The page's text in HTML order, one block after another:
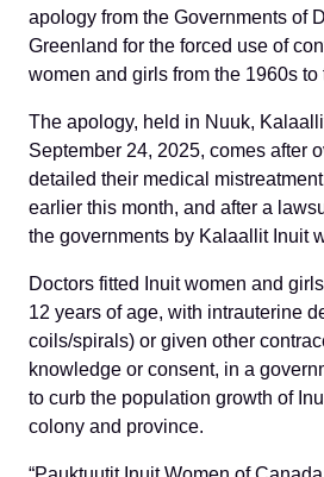
apology from the Governments of
Greenland for the forced use of
women and girls from the 1960s to
The apology, held in Nuuk,
September 24, 2025, comes after
detailed their medical
earlier this month, and after a
the governments by Kalaallit Inuit
Doctors fitted Inuit women and
12 years of age, with intrauterine
coils/spirals) or given other
knowledge or consent, in a
to curb the population growth of
colony and province.